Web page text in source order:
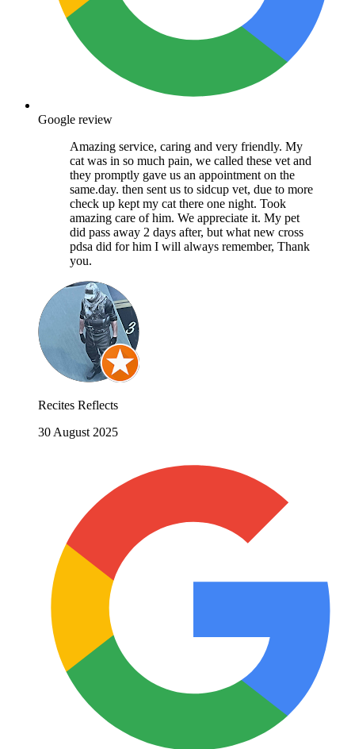
Google review
Amazing service, caring and very friendly. My
cat was in so much pain, we called these vet and
they promptly gave us an appointment on the
same.day. then sent us to sidcup vet, due to more
check up kept my cat there one night. Took
amazing care of him. We appreciate it. My pet
did pass away 2 days after, but what new cross
pdsa did for him I will always remember, Thank
you.
Recites Reflects
30 August 2025